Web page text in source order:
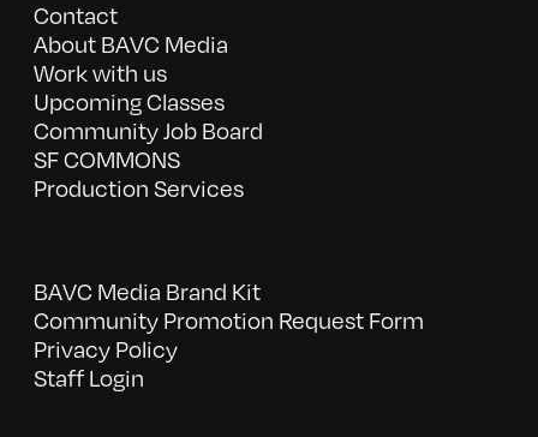
Contact
About BAVC Media
Work with us
Upcoming Classes
Community Job Board
SF COMMONS
Production Services
BAVC Media Brand Kit
Community Promotion Request Form
Privacy Policy
Staff Login